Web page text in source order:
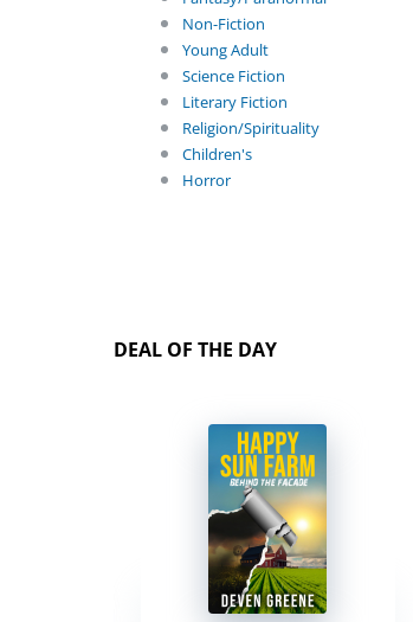
Non-Fiction
Young Adult
Science Fiction
Literary Fiction
Religion/Spirituality
Children's
Horror
DEAL OF THE DAY